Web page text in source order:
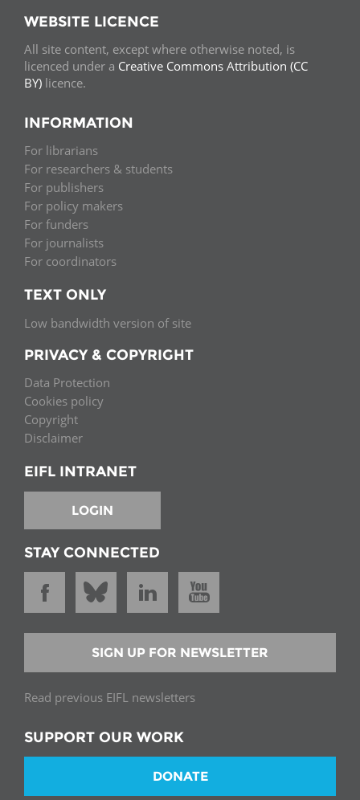
WEBSITE LICENCE
All site content, except where otherwise noted, is
licenced under a Creative Commons Attribution (CC
BY) licence.
INFORMATION
For librarians
For researchers & students
For publishers
For policy makers
For funders
For journalists
For coordinators
TEXT ONLY
Low bandwidth version of site
PRIVACY & COPYRIGHT
Data Protection
Cookies policy
Copyright
Disclaimer
EIFL INTRANET
LOGIN
STAY CONNECTED
SIGN UP FOR NEWSLETTER
Read previous EIFL newsletters
SUPPORT OUR WORK
DONATE